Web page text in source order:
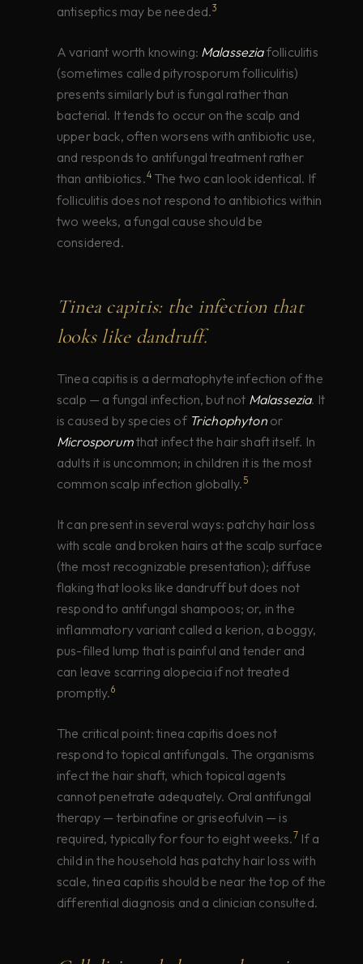
antiseptics may be needed.3
A variant worth knowing: Malasseziafolliculitis
(sometimes called pityrosporum folliculitis)
presents similarly but is fungal rather than
bacterial. It tends to occur on the scalp and
upper back, often worsens with antibiotic use,
and responds to antifungal treatment rather
than antibiotics.4The two can look identical. If
folliculitis does not respond to antibiotics within
two weeks, a fungal cause should be
considered.
Tinea capitis: the infection that
looks like dandruff.
Tinea capitis is a dermatophyte infection of the
scalp — a fungal infection, but not Malassezia. It
is caused by species of Trichophytonor
Microsporumthat infect the hair shaft itself. In
adults it is uncommon; in children it is the most
common scalp infection globally. 5
It can present in several ways: patchy hair loss
with scale and broken hairs at the scalp surface
(the most recognizable presentation); diffuse
flaking that looks like dandruff but does not
respond to antifungal shampoos; or, in the
inflammatory variant called a kerion, a boggy,
pus-filled lump that is painful and tender and
can leave scarring alopecia if not treated
promptly.6
The critical point: tinea capitis does not
respond to topical antifungals. The organisms
infect the hair shaft, which topical agents
cannot penetrate adequately. Oral antifungal
therapy — terbinafine or griseofulvin — is
required, typically for four to eight weeks.7 If a
child in the household has patchy hair loss with
scale, tinea capitis should be near the top of the
differential diagnosis and a clinician consulted.